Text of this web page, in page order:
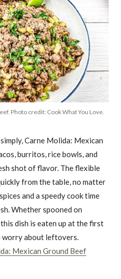
Photo credit: Cook What You Love.
Carne Molida: Mexican
burritos, rice bowls, and
shot of flavor. The flexible
from the table, no matter
and a speedy cook time
Whether spooned on
dish is eaten up at the first
worry about leftovers.
Mexican Ground Beef